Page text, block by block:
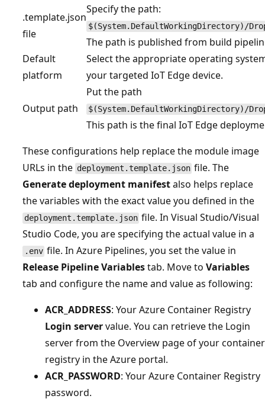
.template.json
file
Specify the path:
$(System.DefaultWorkingDirectory)/
The path is published from build
Default
platform
Select the appropriate operating
your targeted IoT Edge device.
Output path
Put the path
$(System.DefaultWorkingDirectory)/
This path is the final IoT Edge
These configurations help replace the module image
URLs in the deployment.template.json file. The
Generate deployment manifestalso helps replace
the variables with the exact value you defined in the
deployment.template.json file. In Visual Studio/Visual
Studio Code, you are specifying the actual value in a
.env file. In Azure Pipelines, you set the value in
Release Pipeline Variablestab. Move to Variables
tab and configure the name and value as following:
ACR_ADDRESS: Your Azure Container Registry
Login servervalue. You can retrieve the Login
server from the Overview page of your container
registry in the Azure portal.
ACR_PASSWORD: Your Azure Container Registry
password.